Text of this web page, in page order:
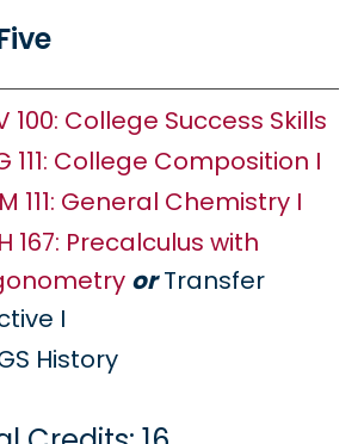
100: College Success Skills
111: College Composition I
111: General Chemistry I
167: Precalculus with
orTransfer
I
History